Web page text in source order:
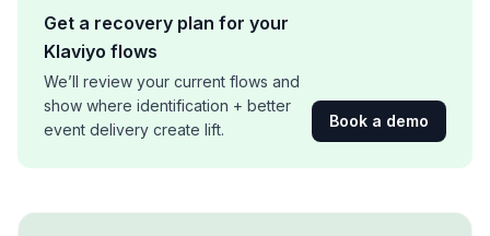
Get a recovery plan for your
Klaviyo flows
We’ll review your current flows and
show where identification + better
event delivery create lift.
Book a demo